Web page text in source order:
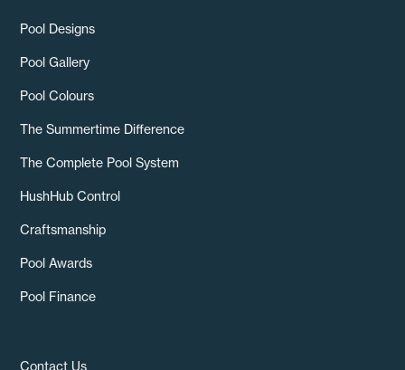
Pool Designs
Pool Gallery
Pool Colours
The Summertime Difference
The Complete Pool System
HushHub Control
Craftsmanship
Pool Awards
Pool Finance
Contact Us